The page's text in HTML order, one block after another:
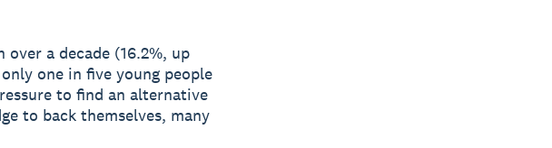
a decade (16.2%, up
one in five young people
to find an alternative
to back themselves, many